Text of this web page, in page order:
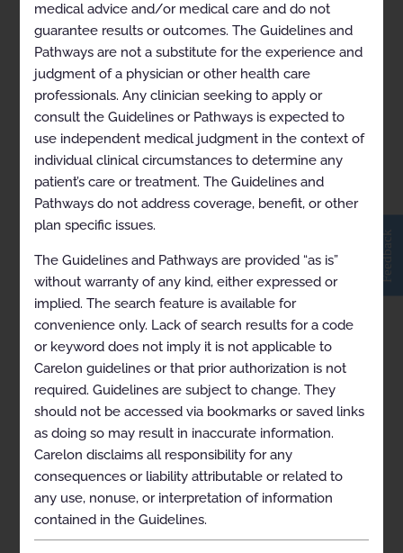
Transcatheter Ablation for
Management of Atrial
Fibrillation 2024-07-01
Transcatheter Ablation for
Management of Atrial
Fibrillation and Supraventricular
and Ventricular Arrhythmias
2026-09-19
Transcatheter Ablation for
Management of
Supraventricular and Ventricular
Arrhythmias 2024-07-01
Treatment of Varicose Veins and
Superficial Venous Insufficiency
2026-01-10
Treatment of Varicose Veins and
Superficial Venous Insufficiency
2026-11-15
medical advice and/or medical care and do not
guarantee results or outcomes. The Guidelines and
Pathways are not a substitute for the experience and
judgment of a physician or other health care
professionals. Any clinician seeking to apply or
consult the Guidelines or Pathways is expected to
use independent medical judgment in the context of
individual clinical circumstances to determine any
patient’s care or treatment. The Guidelines and
Pathways do not address coverage, benefit, or other
plan specific issues.
The Guidelines and Pathways are provided “as is”
without warranty of any kind, either expressed or
implied. The search feature is available for
convenience only. Lack of search results for a code
or keyword does not imply it is not applicable to
Carelon guidelines or that prior authorization is not
required. Guidelines are subject to change. They
should not be accessed via bookmarks or saved links
as doing so may result in inaccurate information.
Carelon disclaims all responsibility for any
consequences or liability attributable or related to
any use, nonuse, or interpretation of information
contained in the Guidelines.
Feedback